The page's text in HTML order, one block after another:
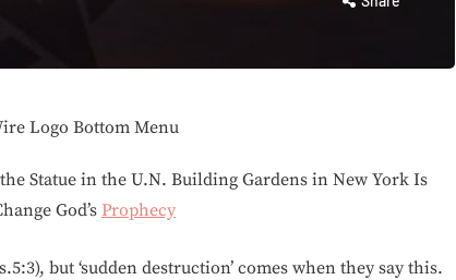
the Statue in the U.N. Building Gardens in New York Is
God’s Prophecy
but ‘sudden destruction’ comes when they say this.